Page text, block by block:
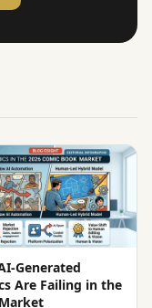
Generated
Are Failing in the